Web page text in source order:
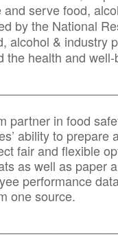
serve food,
by the National
alcohol & industry
health and
partner in food
ability to prepare
fair and flexible
as well as paper
performance
one source.